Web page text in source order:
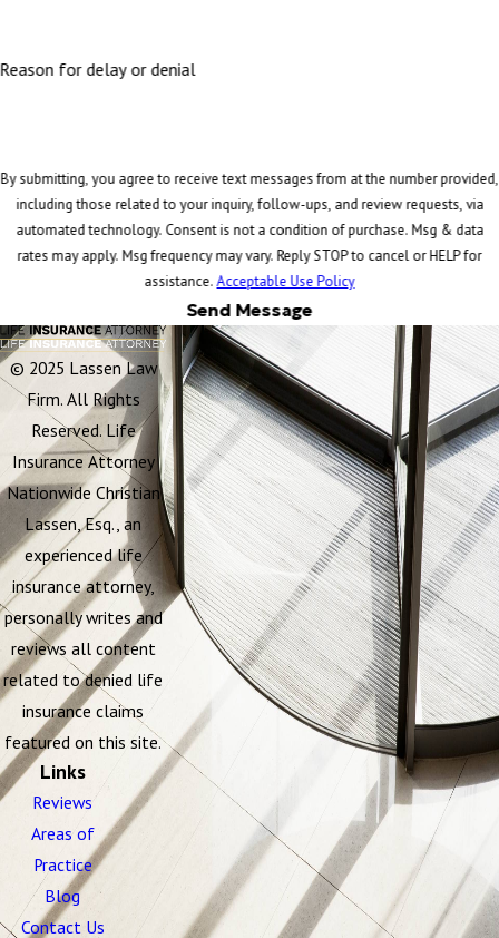
Reason for delay or denial
By submitting, you agree to receive text messages from at the number provided,
including those related to your inquiry, follow-ups, and review requests, via
automated technology. Consent is not a condition of purchase. Msg & data
rates may apply. Msg frequency may vary. Reply STOP to cancel or HELP for
assistance.Acceptable Use Policy
Send Message
© 2025 Lassen Law
Firm. All Rights
Reserved. Life
Insurance Attorney
Nationwide Christian
Lassen, Esq., an
experienced life
insurance attorney,
personally writes and
reviews all content
related to denied life
insurance claims
featured on this site.
Links
Reviews
Areas of
Practice
Blog
Contact Us